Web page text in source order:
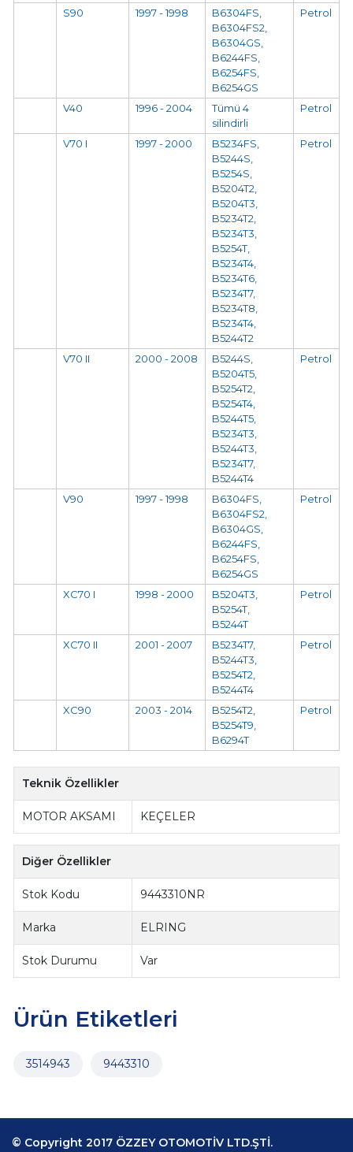
S90 1997 - 1998
B6304FS,
B6304FS2,
B6304GS,
B6244FS,
B6254FS,
B6254GS
Petrol
V40 1996 - 2004
Tümü 4
silindirli
Petrol
V70 I 1997 - 2000
B5234FS,
B5244S,
B5254S,
B5204T2,
B5204T3,
B5234T2,
B5234T3,
B5254T,
B5234T4,
B5234T6,
B5234T7,
B5234T8,
B5234T4,
B5244T2
Petrol
V70 II 2000 - 2008
B5244S,
B5204T5,
B5254T2,
B5254T4,
B5244T5,
B5234T3,
B5244T3,
B5234T7,
B5244T4
Petrol
V90 1997 - 1998
B6304FS,
B6304FS2,
B6304GS,
B6244FS,
B6254FS,
B6254GS
Petrol
XC70 I 1998 - 2000
B5204T3,
B5254T,
B5244T
Petrol
XC70 II 2001 - 2007
B5234T7,
B5244T3,
B5254T2,
B5244T4
Petrol
XC90 2003 - 2014
B5254T2,
B5254T9,
B6294T
Petrol
Teknik Özellikler
MOTOR AKSAMI KEÇELER
Diğer Özellikler
Stok Kodu 9443310NR
Marka ELRING
Stok Durumu Var
Ürün Etiketleri
3514943 9443310
© Copyright 2017 ÖZZEY OTOMOTİV LTD.ŞTİ.